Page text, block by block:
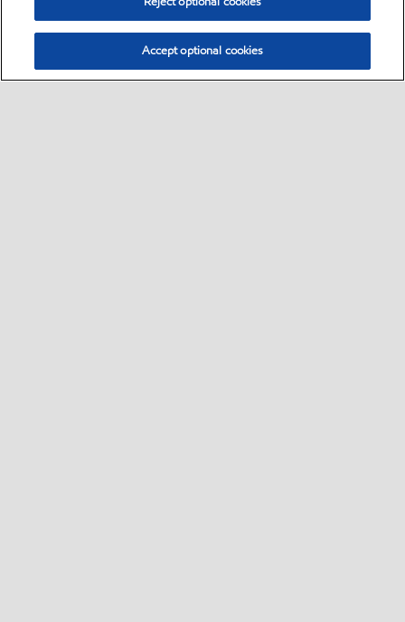
Accept optional cookies